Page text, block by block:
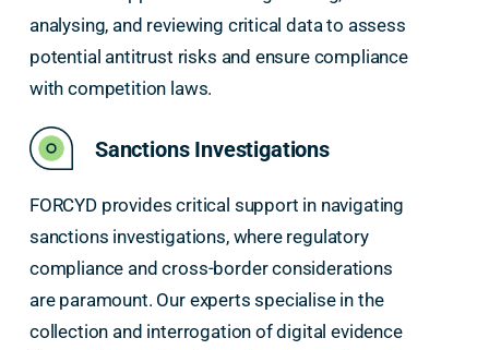
analysing, and reviewing critical data to assess
potential antitrust risks and ensure compliance
with competition laws.
Sanctions Investigations
FORCYD provides critical support in navigating
sanctions investigations, where regulatory
compliance and cross-border considerations
are paramount. Our experts specialise in the
collection and interrogation of digital evidence